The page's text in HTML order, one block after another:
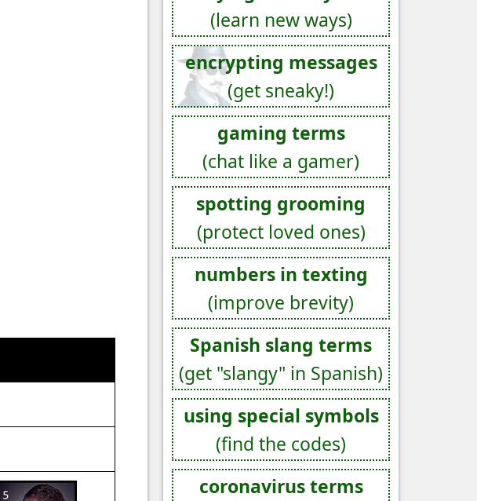
(learn new ways)
encrypting messages
(get sneaky!)
gaming terms
(chat like a gamer)
spotting grooming
(protect loved ones)
numbers in texting
(improve brevity)
Spanish slang terms
(get "slangy" in Spanish)
using special symbols
(find the codes)
coronavirus terms